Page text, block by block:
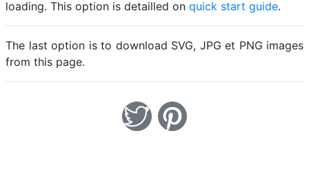
loading. This option is detailled on quick start guide.
The last option is to download SVG, JPG et PNG images
from this page.